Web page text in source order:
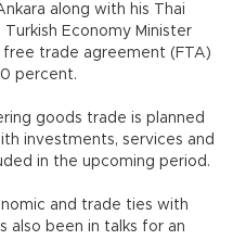
along with his Thai
Economy Minister
free trade agreement (FTA)
percent.
goods trade is planned
investments, services and
in the upcoming period.
and trade ties with
also been in talks for an